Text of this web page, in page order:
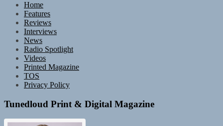
Home
Features
Reviews
Interviews
News
Radio Spotlight
Videos
Printed Magazine
TOS
Privacy Policy
Tunedloud Print & Digital Magazine